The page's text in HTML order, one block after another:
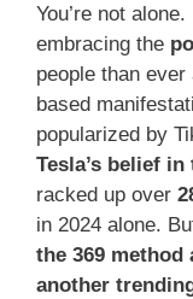
You’re not
embracing the
people than
based
popularized by
Tesla’s belief
racked up over
in 2024 alone.
the 369
another